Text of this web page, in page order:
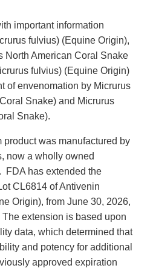
important information
fulvius) (Equine Origin),
North American Coral Snake
fulvius) (Equine Origin)
of envenomation by Micrurus
Snake) and Micrurus
Snake).
was manufactured by
now a wholly owned
FDA has extended the
CL6814 of Antivenin
Origin), from June 30, 2026,
The extension is based upon
data, which determined that
and potency for additional
approved expiration